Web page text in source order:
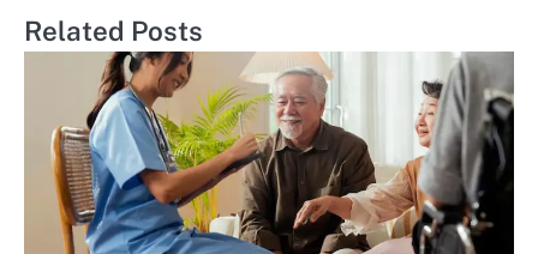
Related Posts